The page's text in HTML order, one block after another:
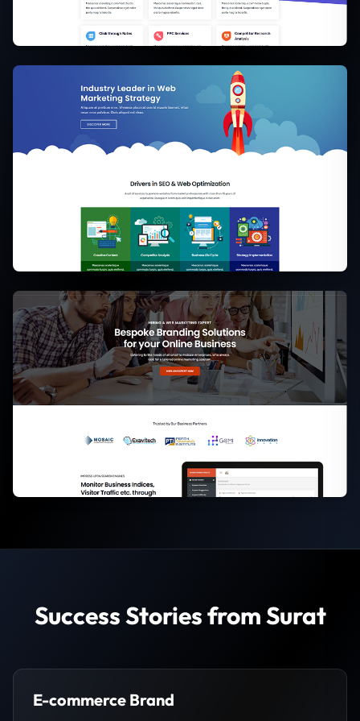
Success Stories from Surat
E-commerce Brand